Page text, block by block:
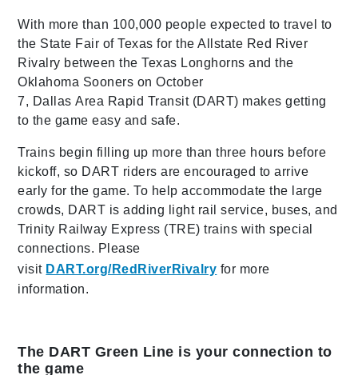
With more than 100,000 people expected to travel to
the State Fair of Texas for the Allstate Red River
Rivalry between the Texas Longhorns and the
Oklahoma Sooners on October
7, Dallas Area Rapid Transit (DART) makes getting
to the game easy and safe.
Trains begin filling up more than three hours before
kickoff, so DART riders are encouraged to arrive
early for the game. To help accommodate the large
crowds, DART is adding light rail service, buses, and
Trinity Railway Express (TRE) trains with special
connections. Please
visit DART.org/RedRiverRivalry for more
information.
The DART Green Line is your connection to
the game